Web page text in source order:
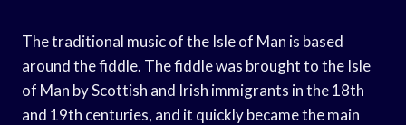
The traditional music of the Isle of Man is based
around the fiddle. The fiddle was brought to the Isle
of Man by Scottish and Irish immigrants in the 18th
and 19th centuries, and it quickly became the main